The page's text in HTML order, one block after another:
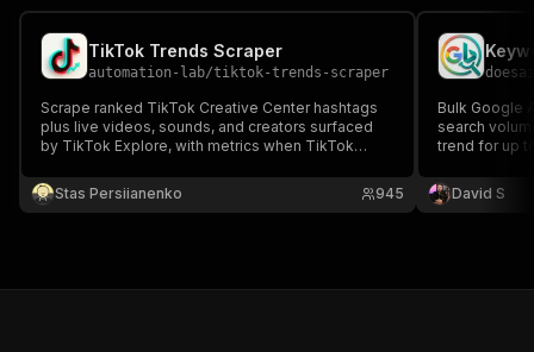
TikTok Trends Scraper
automation-lab/tiktok-trends-scraper
Scrape ranked TikTok Creative Center hashtags
plus live videos, sounds, and creators surfaced
by TikTok Explore, with metrics when TikTok
Stas Persiianenko
945
Bulk Google
search
trend for up
keywords
data only -
David S